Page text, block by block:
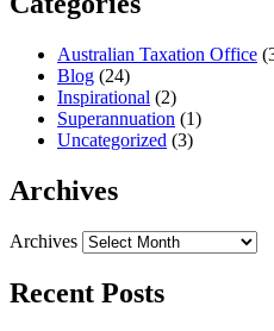
Australian Taxation Office
Blog (24)
Inspirational (2)
Superannuation (1)
Uncategorized (3)
Archives
Archives
Recent Posts